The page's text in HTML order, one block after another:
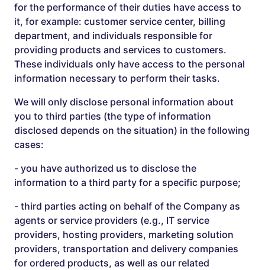
for the performance of their duties have access to
it, for example: customer service center, billing
department, and individuals responsible for
providing products and services to customers.
These individuals only have access to the personal
information necessary to perform their tasks.
We will only disclose personal information about
you to third parties (the type of information
disclosed depends on the situation) in the following
cases:
- you have authorized us to disclose the
information to a third party for a specific purpose;
- third parties acting on behalf of the Company as
agents or service providers (e.g., IT service
providers, hosting providers, marketing solution
providers, transportation and delivery companies
for ordered products, as well as our related